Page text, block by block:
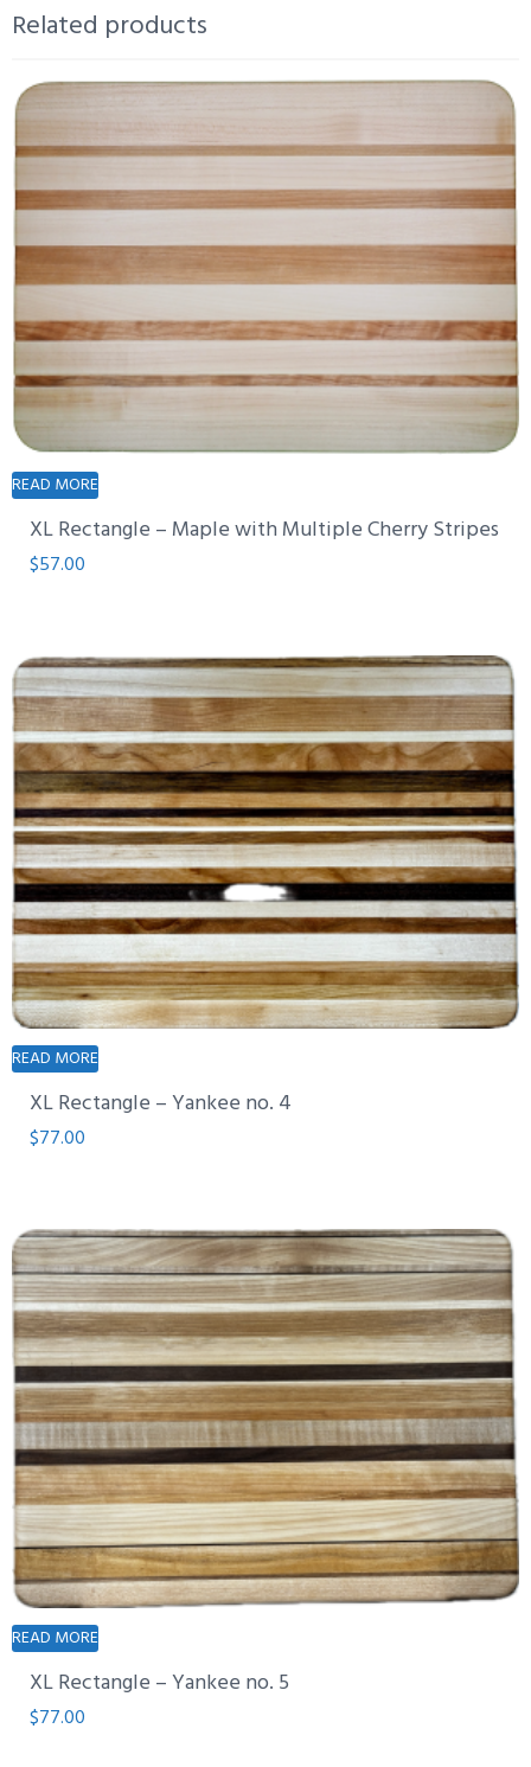
Related products
READ MORE
XL Rectangle – Maple with Multiple Cherry Stripes
$57.00
READ MORE
XL Rectangle – Yankee no. 4
$77.00
READ MORE
XL Rectangle – Yankee no. 5
$77.00